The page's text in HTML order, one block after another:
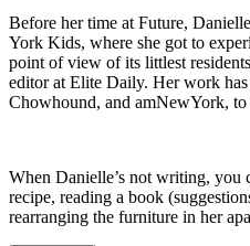
Before her time at Future,
York Kids, where she got to
point of view of its littlest
editor at Elite Daily. Her work
Chowhound, and amNewYork, to
When Danielle’s not writing, you
recipe, reading a book
rearranging the furniture in her